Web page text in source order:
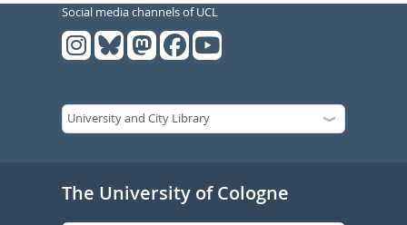
Social media channels of UCL
The University of Cologne